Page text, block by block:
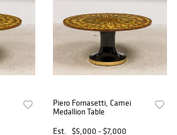
Piero Fornasetti, Camei
Medallion Table
Est.
$5,000 - $7,000